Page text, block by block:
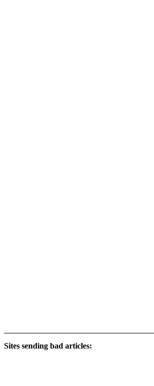
Sites sending bad articles: